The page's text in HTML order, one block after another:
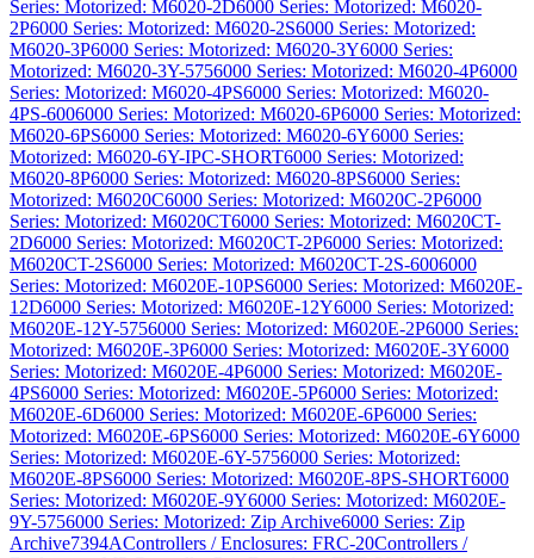
Series: Motorized: M6020-2D6000 Series: Motorized: M6020-
2P6000 Series: Motorized: M6020-2S6000 Series: Motorized:
M6020-3P6000 Series: Motorized: M6020-3Y6000 Series:
Motorized: M6020-3Y-5756000 Series: Motorized: M6020-4P6000
Series: Motorized: M6020-4PS6000 Series: Motorized: M6020-
4PS-6006000 Series: Motorized: M6020-6P6000 Series: Motorized:
M6020-6PS6000 Series: Motorized: M6020-6Y6000 Series:
Motorized: M6020-6Y-IPC-SHORT6000 Series: Motorized:
M6020-8P6000 Series: Motorized: M6020-8PS6000 Series:
Motorized: M6020C6000 Series: Motorized: M6020C-2P6000
Series: Motorized: M6020CT6000 Series: Motorized: M6020CT-
2D6000 Series: Motorized: M6020CT-2P6000 Series: Motorized:
M6020CT-2S6000 Series: Motorized: M6020CT-2S-6006000
Series: Motorized: M6020E-10PS6000 Series: Motorized: M6020E-
12D6000 Series: Motorized: M6020E-12Y6000 Series: Motorized:
M6020E-12Y-5756000 Series: Motorized: M6020E-2P6000 Series:
Motorized: M6020E-3P6000 Series: Motorized: M6020E-3Y6000
Series: Motorized: M6020E-4P6000 Series: Motorized: M6020E-
4PS6000 Series: Motorized: M6020E-5P6000 Series: Motorized:
M6020E-6D6000 Series: Motorized: M6020E-6P6000 Series:
Motorized: M6020E-6PS6000 Series: Motorized: M6020E-6Y6000
Series: Motorized: M6020E-6Y-5756000 Series: Motorized:
M6020E-8PS6000 Series: Motorized: M6020E-8PS-SHORT6000
Series: Motorized: M6020E-9Y6000 Series: Motorized: M6020E-
9Y-5756000 Series: Motorized: Zip Archive6000 Series: Zip
Archive7394AControllers / Enclosures: FRC-20Controllers /